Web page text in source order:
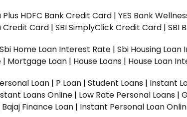
Plus HDFC Bank Credit Card | YES Bank
Credit Card | SBI SimplyClick Credit Card | SBI
Sbi Home Loan Interest Rate | Sbi Housing
| Mortgage Loan | House Loans | House Loan
Loan | P Loan | Student Loans | Instant
Loans Online | Low Rate Personal Loans |
Bajaj Finance Loan | Instant Personal Loan